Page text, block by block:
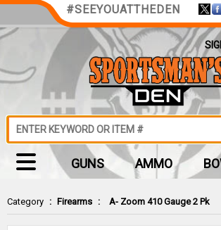
Category : Firearms : A- Zoom 410 Gauge 2 Pk
#SEEYOUATTHEDEN
GUNS AMMO